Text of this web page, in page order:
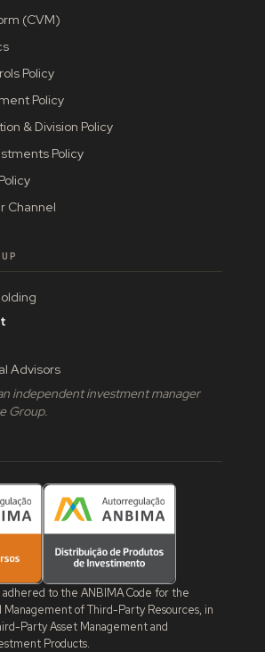
(CVM)
Policy
Policy
& Division Policy
Policy
Channel
Advisors
independent investment manager
Group.
adhered to the ANBIMA Code for the
Management of Third-Party Resources, in
Party Asset Management and
Products.